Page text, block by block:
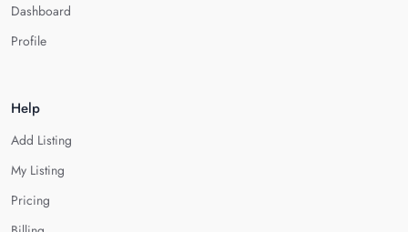
Dashboard
Profile
Help
Add Listing
My Listing
Pricing